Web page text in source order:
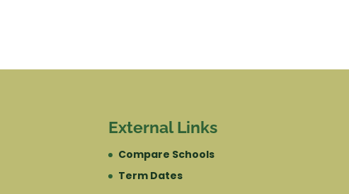
External Links
Compare Schools
Term Dates